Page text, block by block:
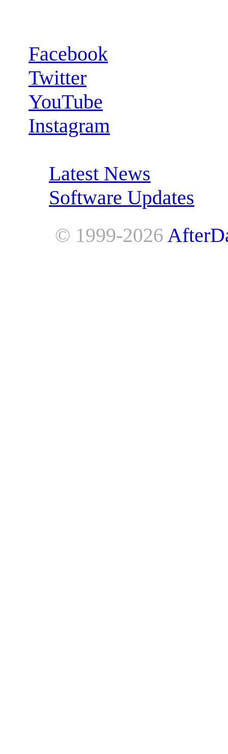
Facebook
Twitter
YouTube
Instagram
Latest News
Software Updates
© 1999-2026